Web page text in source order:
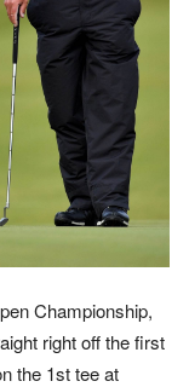
Championship,
right off the first
the 1st tee at